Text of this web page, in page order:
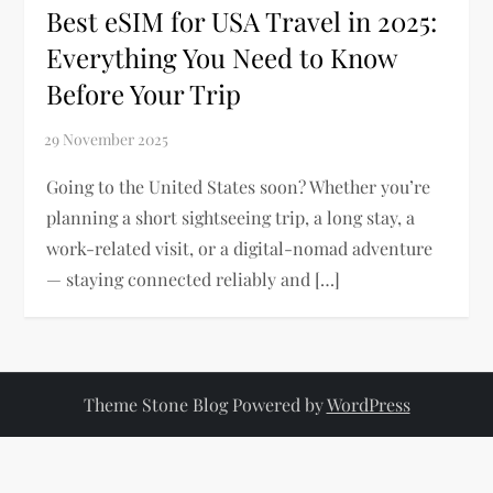
Best eSIM for USA Travel in 2025:
Everything You Need to Know
Before Your Trip
Going to the United States soon? Whether you’re
planning a short sightseeing trip, a long stay, a
work-related visit, or a digital-nomad adventure
— staying connected reliably and […]
Theme Stone Blog Powered byWordPress